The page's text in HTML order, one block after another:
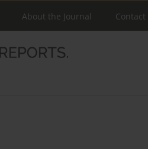
About the Journal Contact